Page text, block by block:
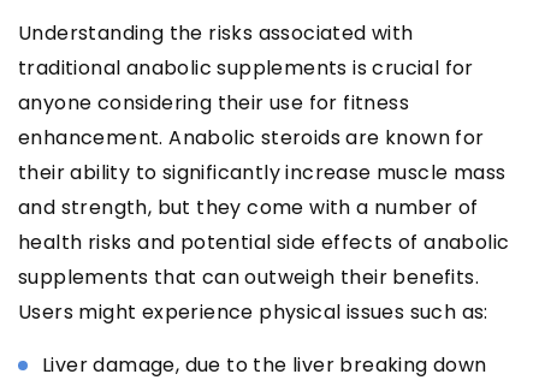
Understanding the risks associated with
traditional anabolic supplements is crucial for
anyone considering their use for fitness
enhancement. Anabolic steroids are known for
their ability to significantly increase muscle mass
and strength, but they come with a number of
health risks and potential side effects of anabolic
supplements that can outweigh their benefits.
Users might experience physical issues such as:
Liver damage, due to the liver breaking down